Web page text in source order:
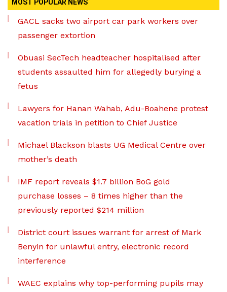
MOST POPULAR NEWS
GACL sacks two airport car park workers over
passenger extortion
Obuasi SecTech headteacher hospitalised after
students assaulted him for allegedly burying a
fetus
Lawyers for Hanan Wahab, Adu-Boahene protest
vacation trials in petition to Chief Justice
Michael Blackson blasts UG Medical Centre over
mother’s death
IMF report reveals $1.7 billion BoG gold
purchase losses – 8 times higher than the
previously reported $214 million
District court issues warrant for arrest of Mark
Benyin for unlawful entry, electronic record
interference
WAEC explains why top-performing pupils may